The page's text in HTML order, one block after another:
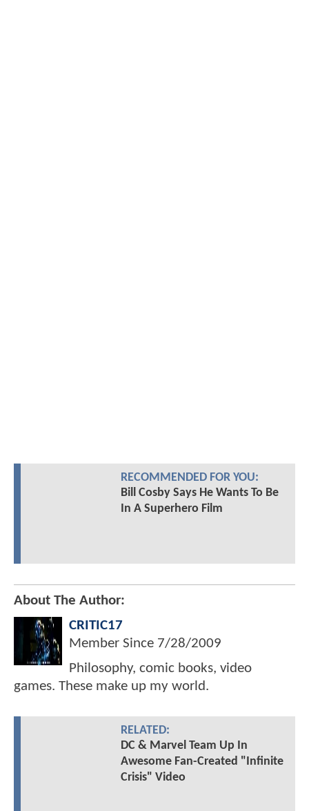
RECOMMENDED FOR YOU:
Bill Cosby Says He Wants To Be
In A Superhero Film
About The Author:
CRITIC17
Member Since 7/28/2009
Philosophy, comic books, video
games. These make up my world.
RELATED:
DC & Marvel Team Up In
Awesome Fan-Created "Infinite
Crisis" Video